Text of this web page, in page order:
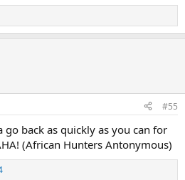
#55
go back as quickly as you can for
(African Hunters Antonymous)